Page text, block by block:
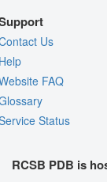
Us
FAQ
Status
RCSB PDB is